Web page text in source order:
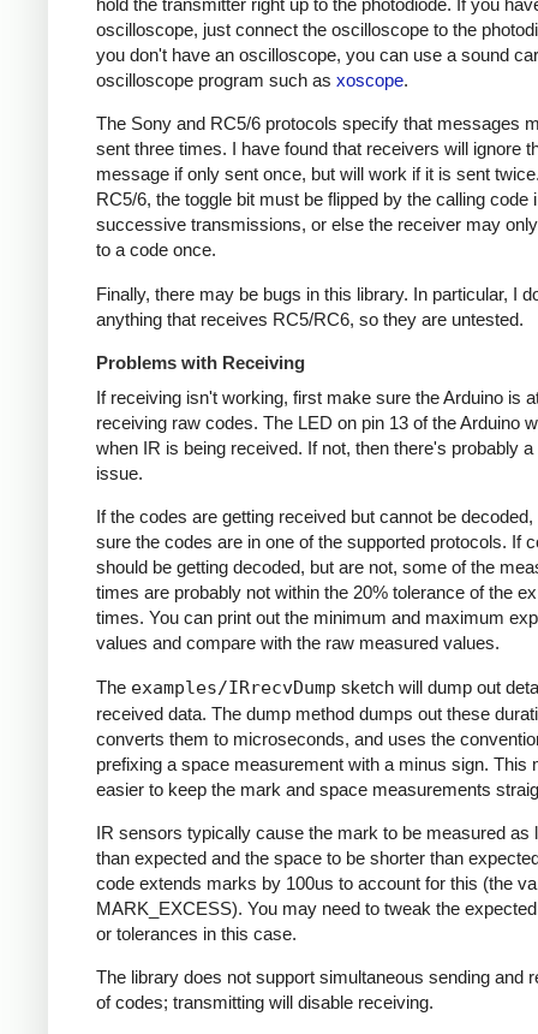
hold the transmitter right up to the photodiode. If you
oscilloscope, just connect the oscilloscope to the
you don't have an oscilloscope, you can use a sound
oscilloscope program such as xoscope.
The Sony and RC5/6 protocols specify that messages
sent three times. I have found that receivers will ignore
message if only sent once, but will work if it is sent
RC5/6, the toggle bit must be flipped by the calling code
successive transmissions, or else the receiver may
to a code once.
Finally, there may be bugs in this library. In particular, I
anything that receives RC5/RC6, so they are untested.
Problems with Receiving
If receiving isn't working, first make sure the Arduino is
receiving raw codes. The LED on pin 13 of the Arduino
when IR is being received. If not, then there's probably
issue.
If the codes are getting received but cannot be
sure the codes are in one of the supported protocols. If
should be getting decoded, but are not, some of the
times are probably not within the 20% tolerance of the
times. You can print out the minimum and maximum
values and compare with the raw measured values.
The examples/IRrecvDump sketch will dump out
received data. The dump method dumps out these
converts them to microseconds, and uses the
prefixing a space measurement with a minus sign. This
easier to keep the mark and space measurements
IR sensors typically cause the mark to be measured as
than expected and the space to be shorter than
code extends marks by 100us to account for this (the
MARK_EXCESS). You may need to tweak the
or tolerances in this case.
The library does not support simultaneous sending and
of codes; transmitting will disable receiving.